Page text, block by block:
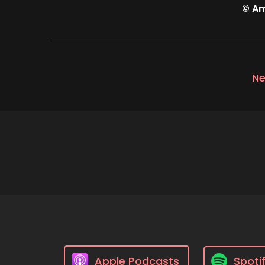
©
Apple Podcasts